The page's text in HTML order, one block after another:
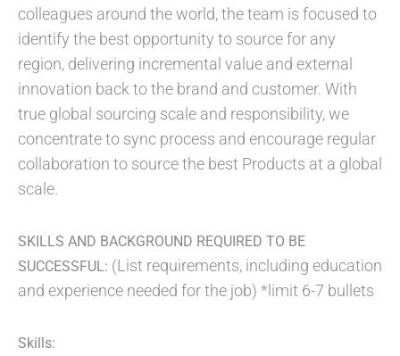
colleagues around the world, the team is focused to
identify the best opportunity to source for any
region, delivering incremental value and external
innovation back to the brand and customer. With
true global sourcing scale and responsibility, we
concentrate to sync process and encourage regular
collaboration to source the best Products at a global
scale.
SKILLS AND BACKGROUND REQUIRED TO BE
SUCCESSFUL: (List requirements, including education
and experience needed for the job) *limit 6-7 bullets
Skills: